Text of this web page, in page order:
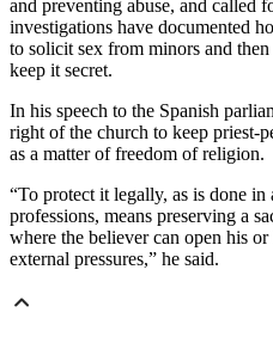
and preventing abuse, and called
investigations have documented
to solicit sex from minors and
keep it secret.
In his speech to the Spanish
right of the church to keep priest-
as a matter of freedom of religion.
“To protect it legally, as is done
professions, means preserving a
where the believer can open his
external pressures,” he said.